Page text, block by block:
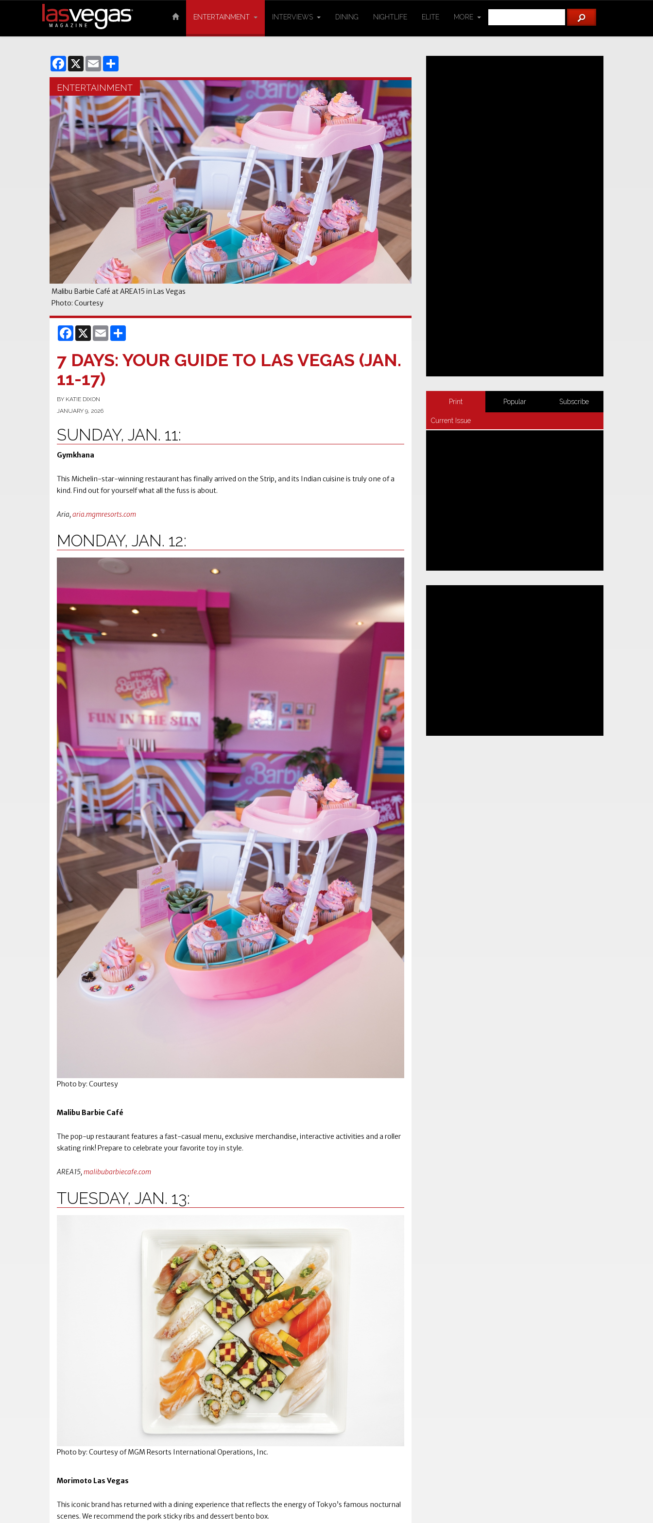
ENTERTAINMENT INTERVIEWS DINING NIGHTLIFE ELITE MORE
Facebook
X Email
ENTERTAINMENT
Malibu Barbie Café at AREA15 in Las Vegas
Photo: Courtesy
Facebook
X Email
7 DAYS: YOUR GUIDE TO LAS VEGAS (JAN.
11-17)
BY KATIE DIXON
JANUARY 9, 2026
SUNDAY, JAN. 11:
Gymkhana
This Michelin-star-winning restaurant has finally arrived on the Strip, and its Indian cuisine is truly one of a
kind. Find out for yourself what all the fuss is about.
Aria,aria.mgmresorts.com
MONDAY, JAN. 12:
Photo by: Courtesy
Malibu Barbie Café
The pop-up restaurant features a fast-casual menu, exclusive merchandise, interactive activities and a roller
skating rink! Prepare to celebrate your favorite toy in style.
AREA15, malibubarbiecafe.com
TUESDAY, JAN. 13:
Photo by: Courtesy of MGM Resorts International Operations, Inc.
Morimoto Las Vegas
This iconic brand has returned with a dining experience that reflects the energy of Tokyo’s famous nocturnal
scenes. We recommend the pork sticky ribs and dessert bento box.
Print
Current Issue
Popular Subscribe